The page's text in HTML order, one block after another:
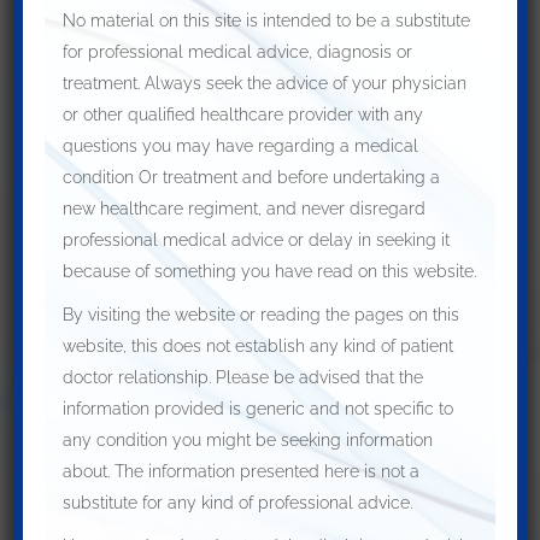
Symptoms are persistent despite conservative
treatment
Symptoms are bothersome at the initial
presentation
Surgery is usually done with the administration of a general
in the
curvilinear fashion to decompress the nerve.
Some other non invasive treatments, which can be helpful are
Nerve gliding exercise
Elbow pads to protect the elbow
Restricting certain activities, which aggravate the
condition
Anti-inflammatory medications
Wearing splint at night to restrict movement
No material on this site is intended to be a substitute
for professional medical advice, diagnosis or
treatment. Always seek the advice of your physician
or other qualified healthcare provider with any
questions you may have regarding a medical
condition Or treatment and before undertaking a
new healthcare regiment, and never disregard
professional medical advice or delay in seeking it
because of something you have read on this website.
By visiting the website or reading the pages on this
website, this does not establish any kind of patient
doctor relationship. Please be advised that the
information provided is generic and not specific to
any condition you might be seeking information
about. The information presented here is not a
substitute for any kind of professional advice.